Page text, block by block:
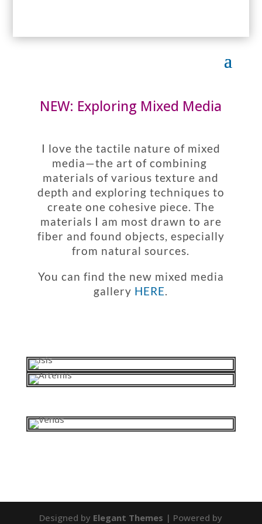
NEW: Exploring Mixed Media
I love the tactile nature of mixed
media—the art of combining
materials of various texture and
depth and exploring techniques to
create one cohesive piece. The
materials I am most drawn to are
fiber and found objects, especially
from natural sources.
You can find the new mixed media
gallery HERE.
Designed by Elegant Themes | Powered by